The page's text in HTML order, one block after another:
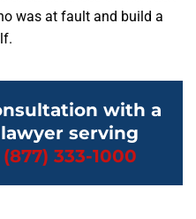
was at fault and build a
with a
serving
(877) 333-1000